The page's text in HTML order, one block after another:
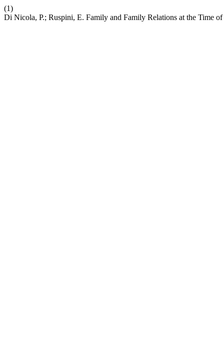
(1)
Di Nicola, P.; Ruspini, E. Family and Family Relations at the Time